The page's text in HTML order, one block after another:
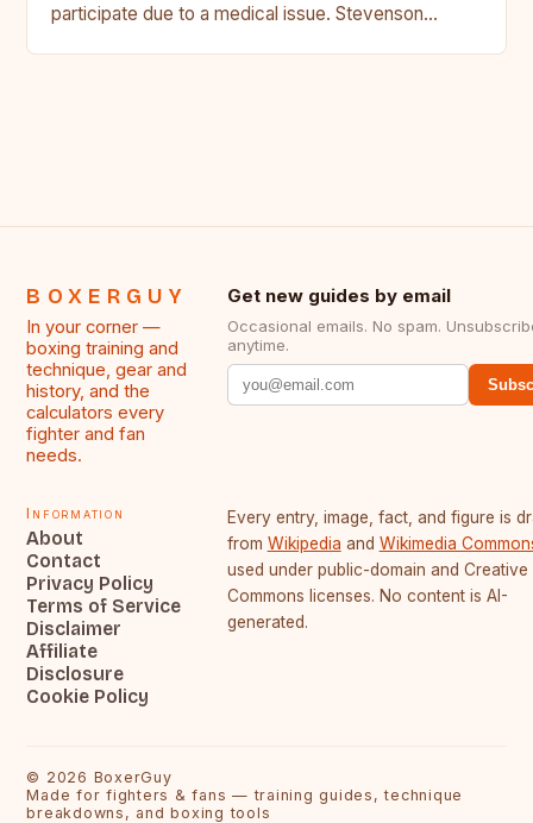
participate due to a medical issue. Stevenson…
BOXERGUY
In your corner —
boxing training and
technique, gear and
history, and the
calculators every
fighter and fan
needs.
Get new guides by email
Occasional emails. No spam.
anytime.
Information
About
Contact
Privacy Policy
Terms of Service
Disclaimer
Affiliate
Disclosure
Cookie Policy
Every entry, image, fact, and figure is
from Wikipedia and Wikimedia
used under public-domain and Creative
Commons licenses. No content is AI-
generated.
© 2026 BoxerGuy
Made for fighters & fans — training guides, technique
breakdowns, and boxing tools